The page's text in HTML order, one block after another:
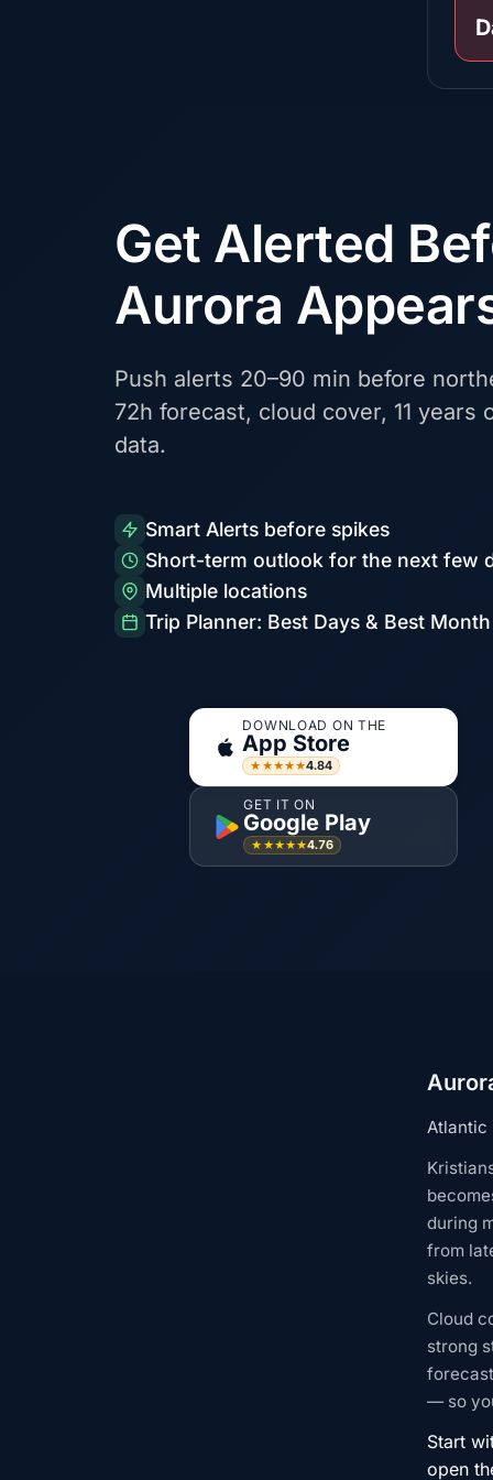
Get Alerted
Aurora
Push alerts 20–90 min before
72h forecast, cloud cover, 11 years
data.
Smart Alerts before spikes
Short-term outlook for the next few
Multiple locations
Trip Planner: Best Days & Best Month
DOWNLOAD ON THE
App Store
★★★★★4.84
GET IT ON
Google Play
★★★★★4.76
Atlantic
during
from
skies.
Cloud
strong
— so
Start
open